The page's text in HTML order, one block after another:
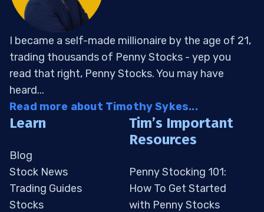
I became a self-made millionaire by the age of 21,
trading thousands of Penny Stocks - yep you
read that right, Penny Stocks. You may have
heard...
Read more about Timothy Sykes...
Learn
Blog
Stock News
Trading Guides
Stocks
Tim’s Important
Resources
Penny Stocking 101:
How To Get Started
with Penny Stocks